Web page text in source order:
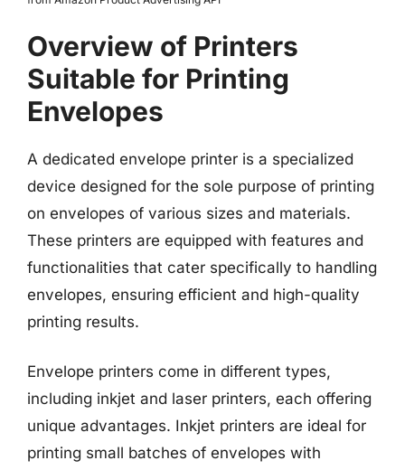
Overview of Printers
Suitable for Printing
Envelopes
A dedicated envelope printer is a specialized
device designed for the sole purpose of printing
on envelopes of various sizes and materials.
These printers are equipped with features and
functionalities that cater specifically to handling
envelopes, ensuring efficient and high-quality
printing results.
Envelope printers come in different types,
including inkjet and laser printers, each offering
unique advantages. Inkjet printers are ideal for
printing small batches of envelopes with